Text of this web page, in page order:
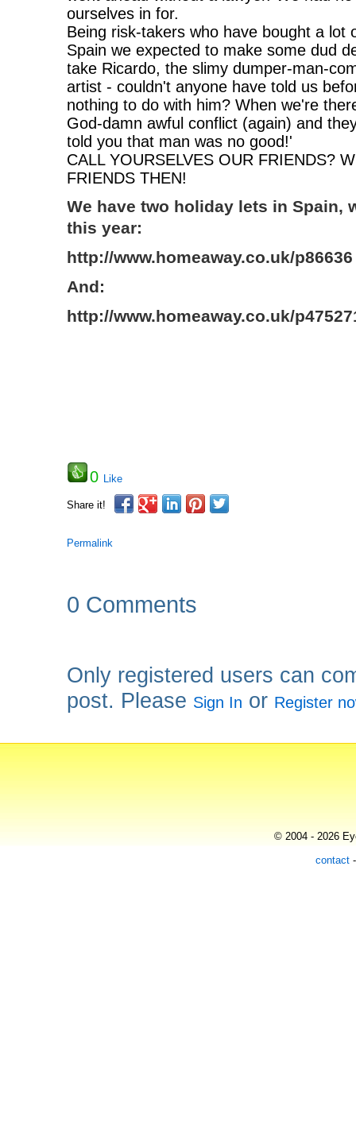
ourselves in for.
Being risk-takers who have bought a lot
Spain we expected to make some dud
take Ricardo, the slimy dumper-man-
artist - couldn't anyone have told us
nothing to do with him? When we're
God-damn awful conflict (again) and
told you that man was no good!'
CALL YOURSELVES OUR FRIENDS?
FRIENDS THEN!
We have two holiday lets in Spain,
this year:
http://www.homeaway.co.uk/p86636
And:
http://www.homeaway.co.uk/
0 Like
Share it!
Permalink
0 Comments
Only registered users can
post. Please Sign In or Register
© 2004 - 2026
contact